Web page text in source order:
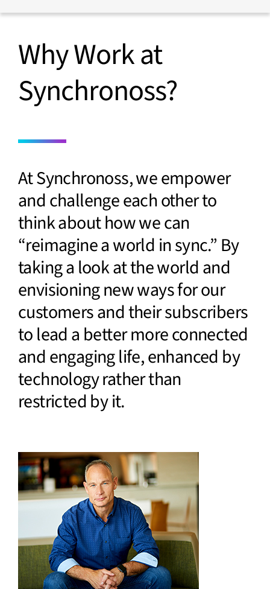
Home
Why Work at
Synchronoss?
At Synchronoss, we empower
and challenge each other to
think about how we can
“reimagine a world in sync.” By
taking a look at the world and
envisioning new ways for our
customers and their subscribers
to lead a better more connected
and engaging life, enhanced by
technology rather than
restricted by it.